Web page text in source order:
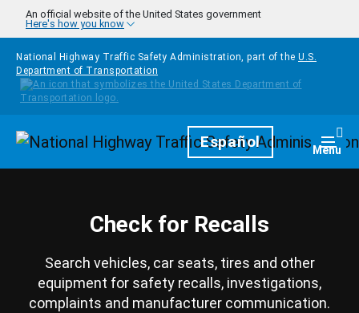
Skip to main content
An official website of the United States government
Here's how you know
National Highway Traffic Safety Administration, part of the U.S.
Department of Transportation
HomepageEspañol Menu
Check for Recalls
Search vehicles, car seats, tires and other
equipment for safety recalls, investigations,
complaints and manufacturer communication.